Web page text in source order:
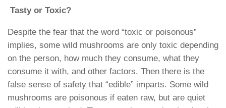
Tasty or Toxic?
Despite the fear that the word “toxic or poisonous”
implies, some wild mushrooms are only toxic depending
on the person, how much they consume, what they
consume it with, and other factors. Then there is the
false sense of safety that “edible” imparts. Some wild
mushrooms are poisonous if eaten raw, but are quiet